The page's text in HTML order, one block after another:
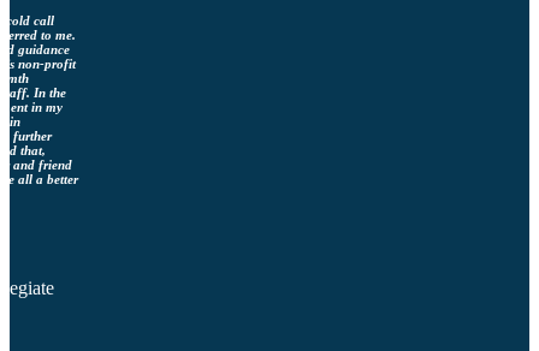
cold call
to me.
guidance
non-profit
In the
in my
in
further
that,
and friend
all a better